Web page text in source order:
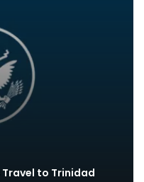
Travel to Trinidad